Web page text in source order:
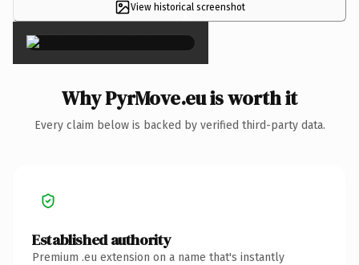
View historical screenshot
×
Why PyrMove.eu is worth it
Every claim below is backed by verified third-party data.
Established authority
Premium .eu extension on a name that's instantly